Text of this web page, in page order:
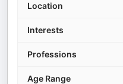
Location
Interests
Professions
Age Range